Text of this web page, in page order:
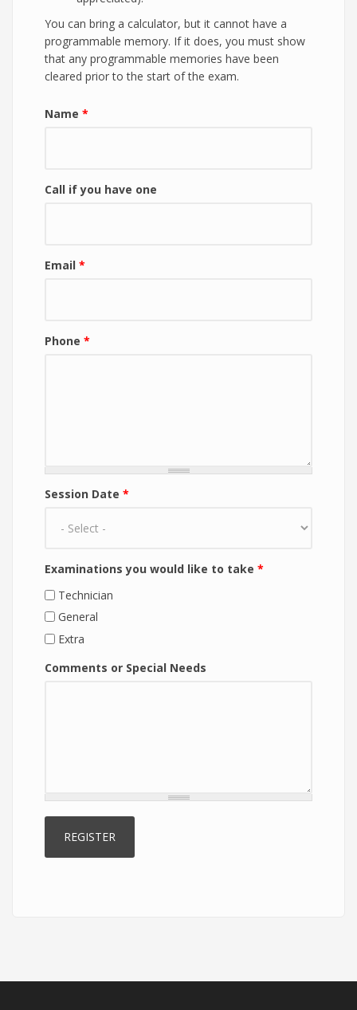
You can bring a calculator, but it cannot have a
programmable memory. If it does, you must show
that any programmable memories have been
cleared prior to the start of the exam.
Name *
Call if you have one
Email *
Phone *
Session Date *
Examinations you would like to take *
Technician
General
Extra
Comments or Special Needs